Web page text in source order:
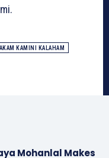
KAMINI KALAHAM
Mohanlal Makes